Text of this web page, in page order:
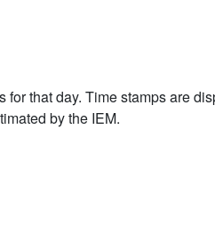
that day. Time stamps are
by the IEM.